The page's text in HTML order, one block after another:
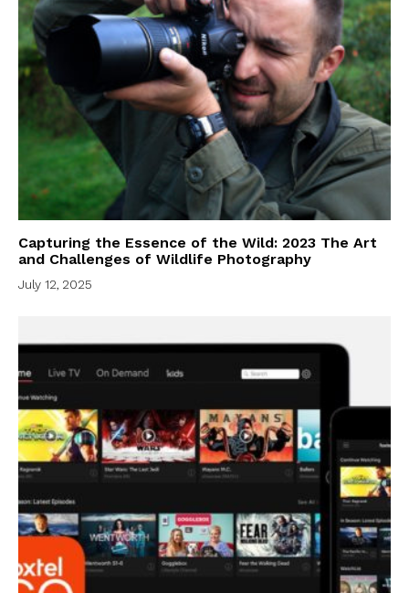
Capturing the Essence of the Wild: 2023 The Art
and Challenges of Wildlife Photography
July 12, 2025